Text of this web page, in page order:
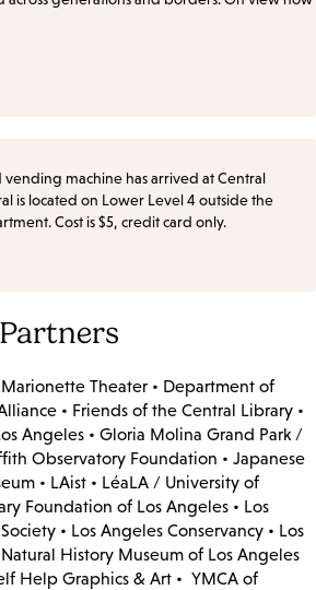
machine has arrived at Central
is located on Lower Level 4 outside the
Cost is $5, credit card only.
Marionette Theater • Department of
• Friends of the Central Library •
Angeles • Gloria Molina Grand Park /
Observatory Foundation • Japanese
• LAist • LéaLA / University of
Foundation of Los Angeles • Los
• Los Angeles Conservancy • Los
History Museum of Los Angeles
Help Graphics & Art • YMCA of